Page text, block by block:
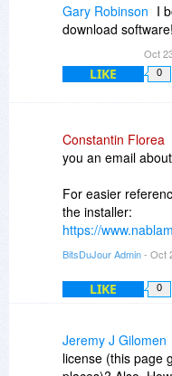
Gary Robinson I
download
Oct
LIKE 0
Constantin Florea
you an email
For easier
the installer:
https://
BitsDuJour Admin- Oct
LIKE 0
Jeremy J Gilomen
license (this page